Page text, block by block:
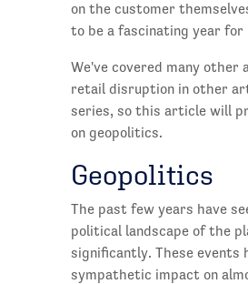
on the customer
to be a fascinating year for
We've covered many other
retail disruption in other
series, so this article will
on geopolitics.
Geopolitics
The past few years have
political landscape of the
significantly. These events
sympathetic impact on